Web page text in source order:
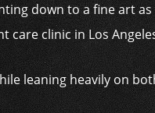
down to a fine art
care clinic in Los